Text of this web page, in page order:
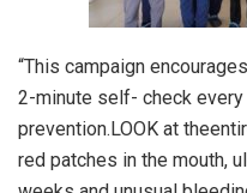
“This campaign
2-minute self- check
prevention.LOOK at
red patches in the mouth,